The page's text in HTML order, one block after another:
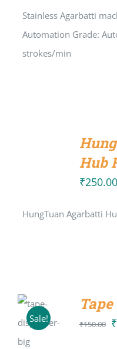
Stainless Agarbatti
Automation Grade:
strokes/min
Hub
₹250.00
HungTuan Agarbatti
Sale!
ADD TO
CART
/
DETAILS
₹150.00 ₹